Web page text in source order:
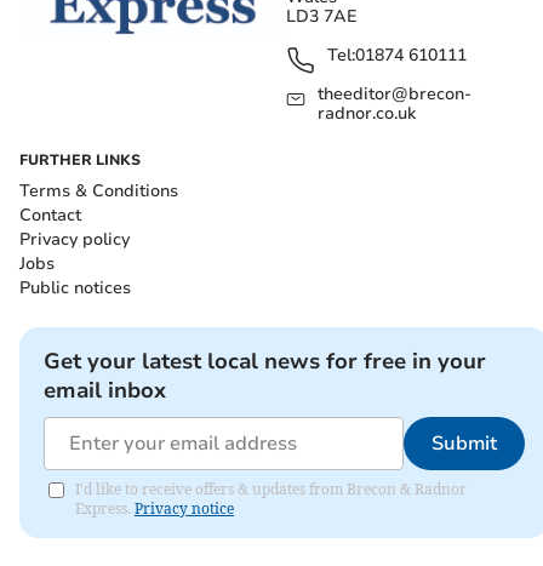
LD3 7AE
Tel:01874 610111
theeditor@brecon-
radnor.co.uk
FURTHER LINKS
Terms & Conditions
Contact
Privacy policy
Jobs
Public notices
Get your latest local news for free in your
email inbox
Submit
I'd like to receive offers & updates from Brecon & Radnor
Express. Privacy notice